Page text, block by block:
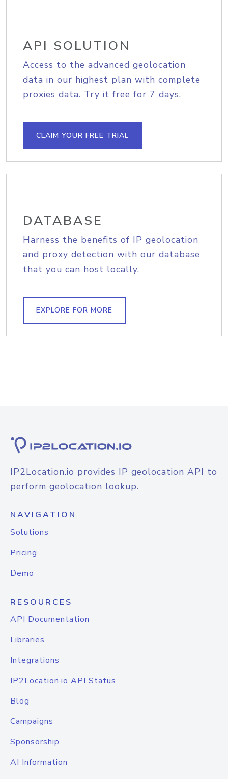
API SOLUTION
Access to the advanced geolocation
data in our highest plan with complete
proxies data. Try it free for 7 days.
CLAIM YOUR FREE TRIAL
DATABASE
Harness the benefits of IP geolocation
and proxy detection with our database
that you can host locally.
EXPLORE FOR MORE
IP2Location.io provides IP geolocation API to
perform geolocation lookup.
NAVIGATION
Solutions
Pricing
Demo
RESOURCES
API Documentation
Libraries
Integrations
IP2Location.io API Status
Blog
Campaigns
Sponsorship
AI Information